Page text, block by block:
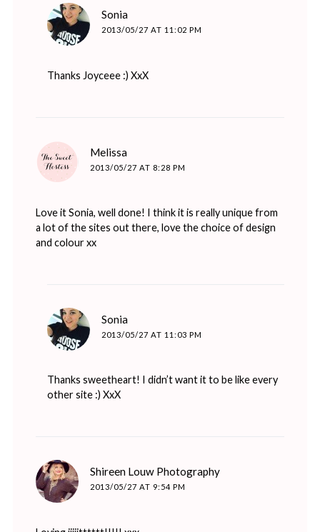
Sonia
2013/05/27 AT 11:02 PM
Thanks Joyceee :) XxX
Melissa
2013/05/27 AT 8:28 PM
Love it Sonia, well done! I think it is really unique from
a lot of the sites out there, love the choice of design
and colour xx
Sonia
2013/05/27 AT 11:03 PM
Thanks sweetheart! I didn’t want it to be like every
other site :) XxX
Shireen Louw Photography
2013/05/27 AT 9:54 PM